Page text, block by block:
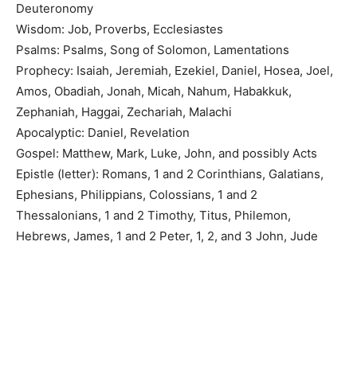
Deuteronomy
Wisdom: Job, Proverbs, Ecclesiastes
Psalms: Psalms, Song of Solomon, Lamentations
Prophecy: Isaiah, Jeremiah, Ezekiel, Daniel, Hosea, Joel,
Amos, Obadiah, Jonah, Micah, Nahum, Habakkuk,
Zephaniah, Haggai, Zechariah, Malachi
Apocalyptic: Daniel, Revelation
Gospel: Matthew, Mark, Luke, John, and possibly Acts
Epistle (letter): Romans, 1 and 2 Corinthians, Galatians,
Ephesians, Philippians, Colossians, 1 and 2
Thessalonians, 1 and 2 Timothy, Titus, Philemon,
Hebrews, James, 1 and 2 Peter, 1, 2, and 3 John, Jude